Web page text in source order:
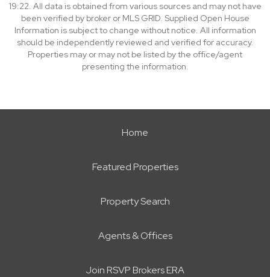
19:22. All data is obtained from various sources and may not have
been verified by broker or MLS GRID. Supplied Open House
Information is subject to change without notice. All information
should be independently reviewed and verified for accuracy.
Properties may or may not be listed by the office/agent
presenting the information.
Home
Featured Properties
Property Search
Agents & Offices
Join RSVP Brokers ERA